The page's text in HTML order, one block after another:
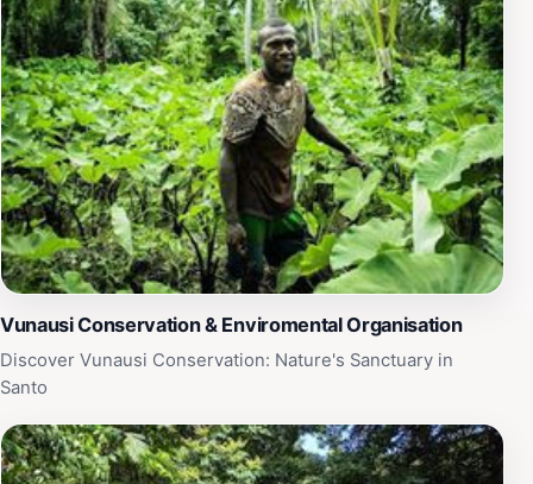
and learn about sustainable practices. In addition to its
educational offerings, the Vunausi Conservation &
Environmental Organisation provides opportunities for
guided tours, workshops, and community involvement,
inviting visitors to engage actively with the local
ecosystem. Whether you're an avid nature enthusiast or
simply seeking a peaceful retreat, this destination
promises a memorable adventure filled with discovery
and appreciation for Vanuatu's natural wonders.
Vunausi Conservation & Enviromental Organisation
Discover Vunausi Conservation: Nature's Sanctuary in
Santo